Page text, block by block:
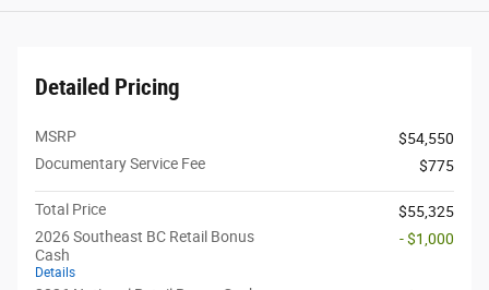
Detailed Pricing
MSRP
$54,550
Documentary Service Fee
$775
Total Price
$55,325
2026 Southeast BC Retail Bonus
Cash
Details
- $1,000